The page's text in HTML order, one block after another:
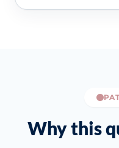
Why this